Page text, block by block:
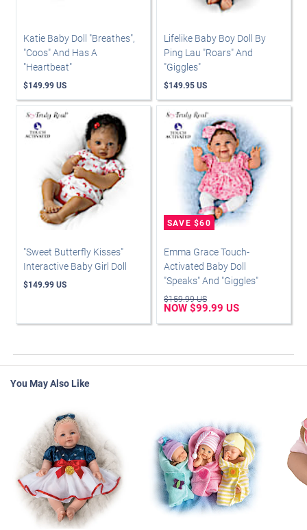
Katie Baby Doll "Breathes",
"Coos" And Has A
"Heartbeat"
$149.99 US
Lifelike Baby Boy Doll By
Ping Lau "Roars" And
"Giggles"
$149.95 US
"Sweet Butterfly Kisses"
Interactive Baby Girl Doll
$149.99 US
Emma Grace Touch-
Activated Baby Doll
"Speaks" And "Giggles"
$159.99 US
NOW $99.99 US
You May Also Like